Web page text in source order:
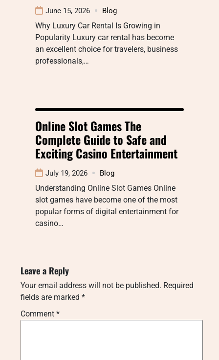
June 15, 2026 Blog
Why Luxury Car Rental Is Growing in
Popularity Luxury car rental has become
an excellent choice for travelers, business
professionals,…
Online Slot Games The
Complete Guide to Safe and
Exciting Casino Entertainment
July 19, 2026 Blog
Understanding Online Slot Games Online
slot games have become one of the most
popular forms of digital entertainment for
casino…
Leave a Reply
Your email address will not be published. Required
fields are marked *
Comment *